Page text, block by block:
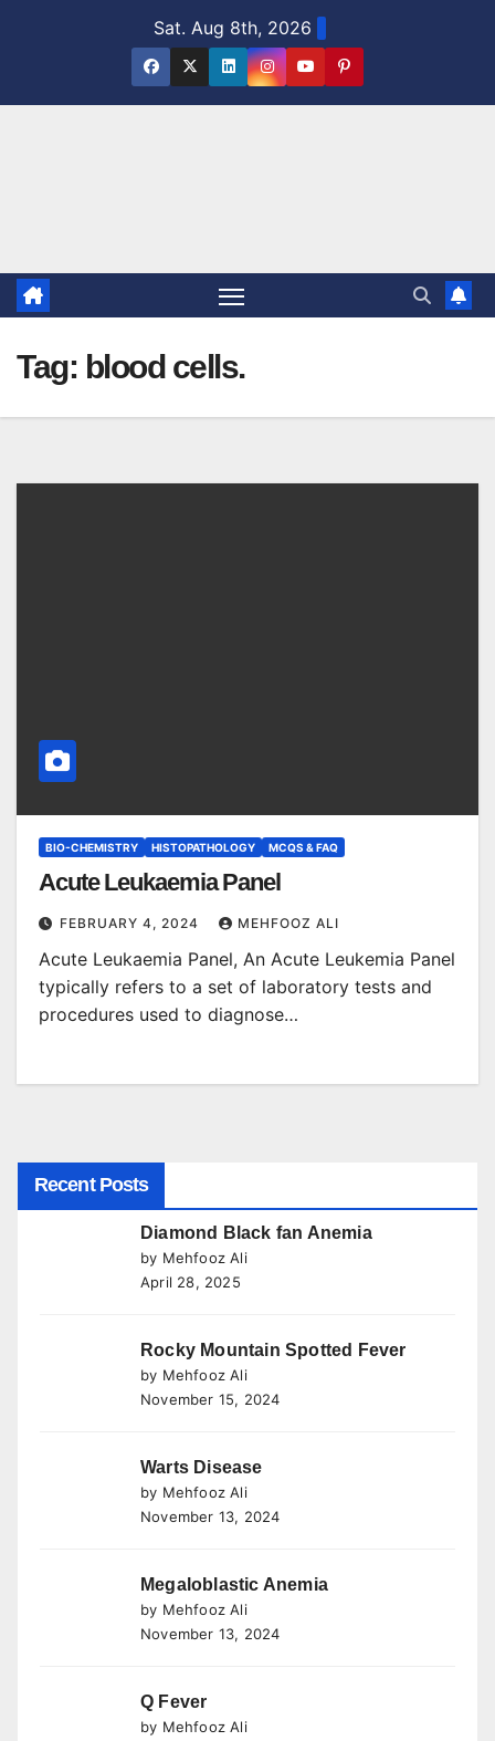
Sat. Aug 8th, 2026
Tag: blood cells.
BIO-CHEMISTRY HISTOPATHOLOGY MCQS & FAQ
Acute Leukaemia Panel
FEBRUARY 4, 2024 MEHFOOZ ALI
Acute Leukaemia Panel, An Acute Leukemia Panel
typically refers to a set of laboratory tests and
procedures used to diagnose…
Recent Posts
Diamond Black fan Anemia
by Mehfooz Ali
April 28, 2025
Rocky Mountain Spotted Fever
by Mehfooz Ali
November 15, 2024
Warts Disease
by Mehfooz Ali
November 13, 2024
Megaloblastic Anemia
by Mehfooz Ali
November 13, 2024
Q Fever
by Mehfooz Ali